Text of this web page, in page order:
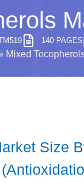
140 PAGES
Mixed
Size